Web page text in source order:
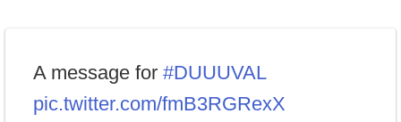
A message for #DUUUVAL
pic.twitter.com/fmB3RGRexX